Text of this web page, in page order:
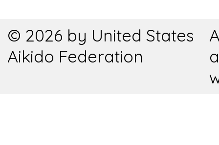
© 2026 by United States
Aikido Federation